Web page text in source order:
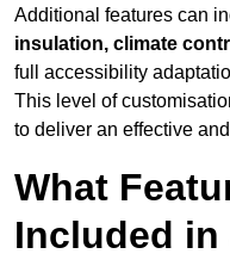
Additional features can
insulation, climate
full accessibility
This level of
to deliver an effective
What
Included in